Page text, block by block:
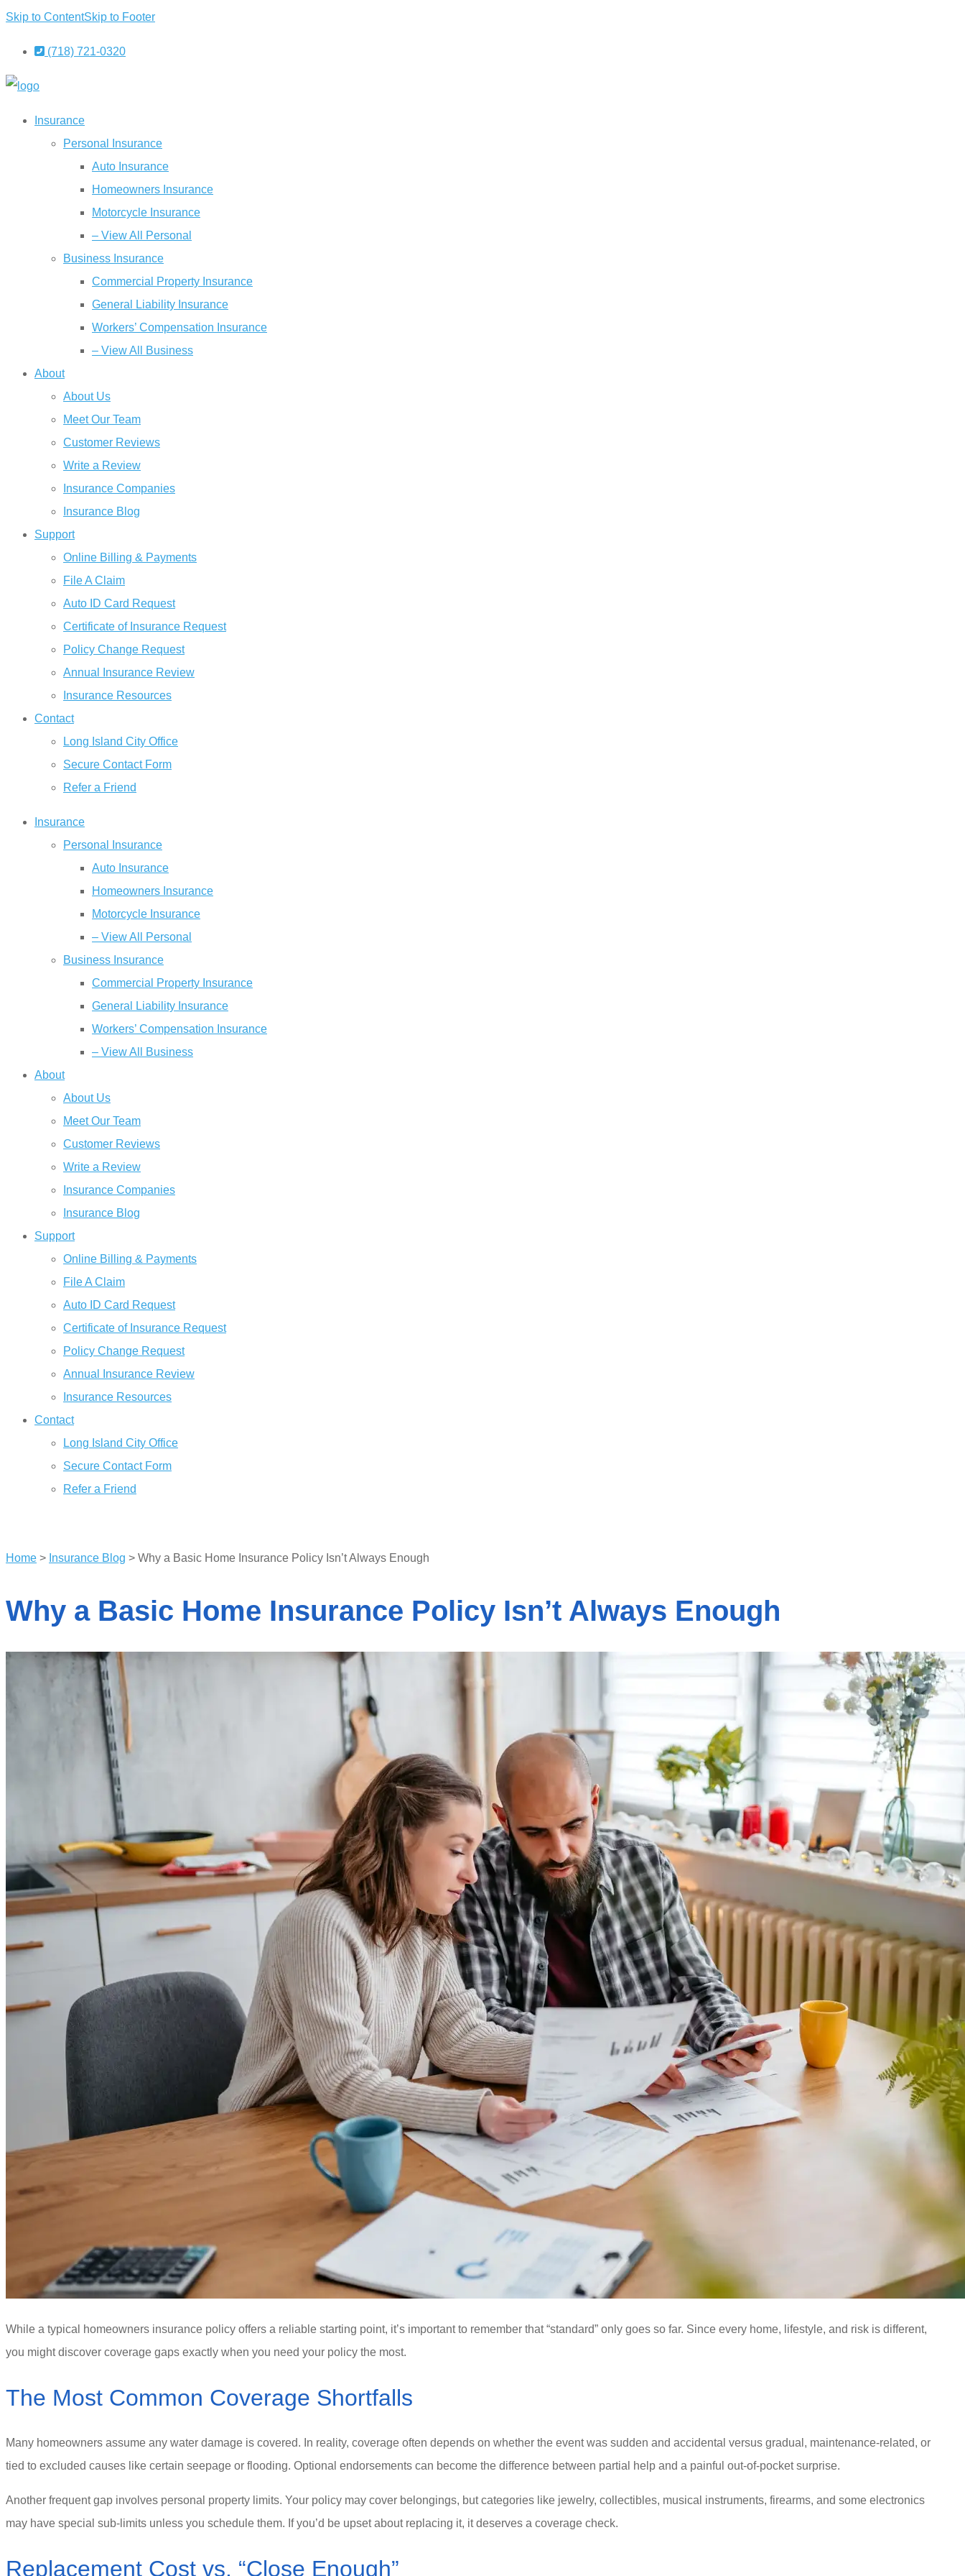
Skip to ContentSkip to Footer
(718) 721-0320
Insurance
Personal Insurance
Auto Insurance
Homeowners Insurance
Motorcycle Insurance
– View All Personal
Business Insurance
Commercial Property Insurance
General Liability Insurance
Workers’ Compensation Insurance
– View All Business
About
About Us
Meet Our Team
Customer Reviews
Write a Review
Insurance Companies
Insurance Blog
Support
Online Billing & Payments
File A Claim
Auto ID Card Request
Certificate of Insurance Request
Policy Change Request
Annual Insurance Review
Insurance Resources
Contact
Long Island City Office
Secure Contact Form
Refer a Friend
Insurance
Personal Insurance
Auto Insurance
Homeowners Insurance
Motorcycle Insurance
– View All Personal
Business Insurance
Commercial Property Insurance
General Liability Insurance
Workers’ Compensation Insurance
– View All Business
About
About Us
Meet Our Team
Customer Reviews
Write a Review
Insurance Companies
Insurance Blog
Support
Online Billing & Payments
File A Claim
Auto ID Card Request
Certificate of Insurance Request
Policy Change Request
Annual Insurance Review
Insurance Resources
Contact
Long Island City Office
Secure Contact Form
Refer a Friend
Home > Insurance Blog > Why a Basic Home Insurance Policy Isn’t Always Enough
Why a Basic Home Insurance Policy Isn’t Always Enough
While a typical homeowners insurance policy offers a reliable starting point, it’s important to remember that “standard” only goes so far. Since every home, lifestyle, and risk is different,
you might discover coverage gaps exactly when you need your policy the most.
The Most Common Coverage Shortfalls
Many homeowners assume any water damage is covered. In reality, coverage often depends on whether the event was sudden and accidental versus gradual, maintenance-related, or
tied to excluded causes like certain seepage or flooding. Optional endorsements can become the difference between partial help and a painful out-of-pocket surprise.
Another frequent gap involves personal property limits. Your policy may cover belongings, but categories like jewelry, collectibles, musical instruments, firearms, and some electronics
may have special sub-limits unless you schedule them. If you’d be upset about replacing it, it deserves a coverage check.
Replacement Cost vs. “Close Enough”